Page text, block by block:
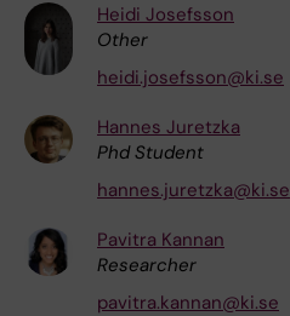
Heidi Josefsson
Other
heidi.josefsson@ki.se
Hannes Juretzka
Phd Student
hannes.juretzka@ki.se
Pavitra Kannan
Researcher
pavitra.kannan@ki.se